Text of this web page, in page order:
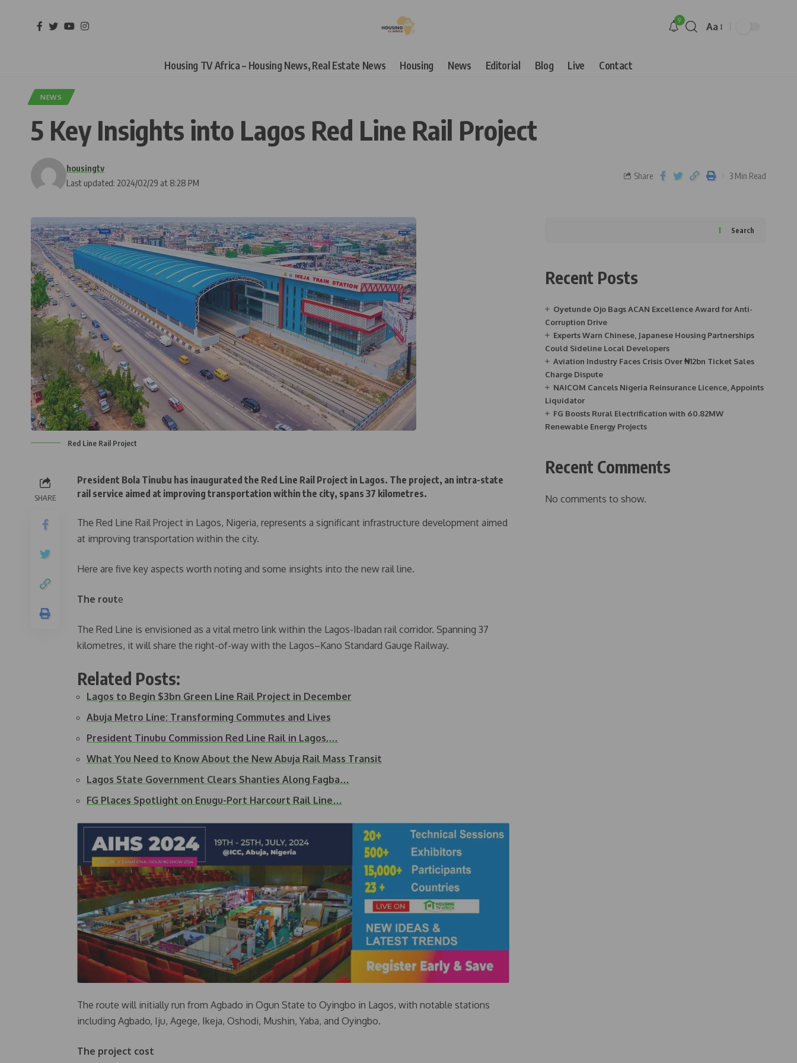
9
Aa
Housing TV Africa – Housing News, Real Estate News Housing News Editorial Blog Live Contact
NEWS
5 Key Insights into Lagos Red Line Rail Project
Last updated: 2024/02/29 at 8:28 PM
housingtv
Share 3 Min Read
Red Line Rail Project
SHARE
President Bola Tinubu has inaugurated the Red Line Rail Project in Lagos. The project, an intra-state
rail service aimed at improving transportation within the city, spans 37 kilometres.
The Red Line Rail Project in Lagos, Nigeria, represents a significant infrastructure development aimed
at improving transportation within the city.
Here are five key aspects worth noting and some insights into the new rail line.
The route
The Red Line is envisioned as a vital metro link within the Lagos-Ibadan rail corridor. Spanning 37
kilometres, it will share the right-of-way with the Lagos–Kano Standard Gauge Railway.
Related Posts:
Lagos to Begin $3bn Green Line Rail Project in December
Abuja Metro Line: Transforming Commutes and Lives
President Tinubu Commission Red Line Rail in Lagos,…
What You Need to Know About the New Abuja Rail Mass Transit
Lagos State Government Clears Shanties Along Fagba…
FG Places Spotlight on Enugu-Port Harcourt Rail Line…
The route will initially run from Agbado in Ogun State to Oyingbo in Lagos, with notable stations
including Agbado, Iju, Agege, Ikeja, Oshodi, Mushin, Yaba, and Oyingbo.
The project cost
Search
Recent Posts
Oyetunde Ojo Bags ACAN Excellence Award for Anti-
Corruption Drive
Experts Warn Chinese, Japanese Housing Partnerships
Could Sideline Local Developers
Aviation Industry Faces Crisis Over ₦12bn Ticket Sales
Charge Dispute
NAICOM Cancels Nigeria Reinsurance Licence, Appoints
Liquidator
FG Boosts Rural Electrification with 60.82MW
Renewable Energy Projects
Recent Comments
No comments to show.